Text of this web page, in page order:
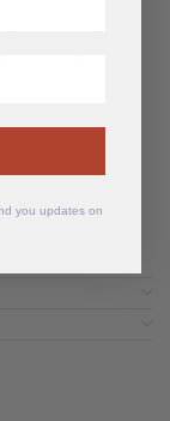
with a fine rum
Gurkha’s
you updates on